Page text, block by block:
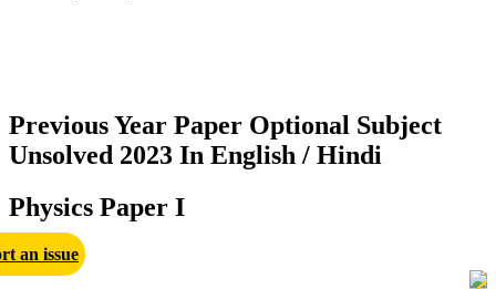
Previous Year Paper Optional Subject
Unsolved 2023 In English / Hindi
Physics Paper I
an issue